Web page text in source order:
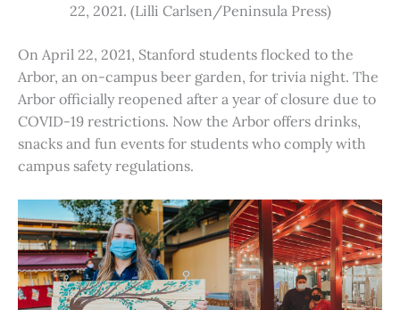
22, 2021. (Lilli Carlsen/Peninsula Press)
On April 22, 2021, Stanford students flocked to the
Arbor, an on-campus beer garden, for trivia night. The
Arbor officially reopened after a year of closure due to
COVID-19 restrictions. Now the Arbor offers drinks,
snacks and fun events for students who comply with
campus safety regulations.